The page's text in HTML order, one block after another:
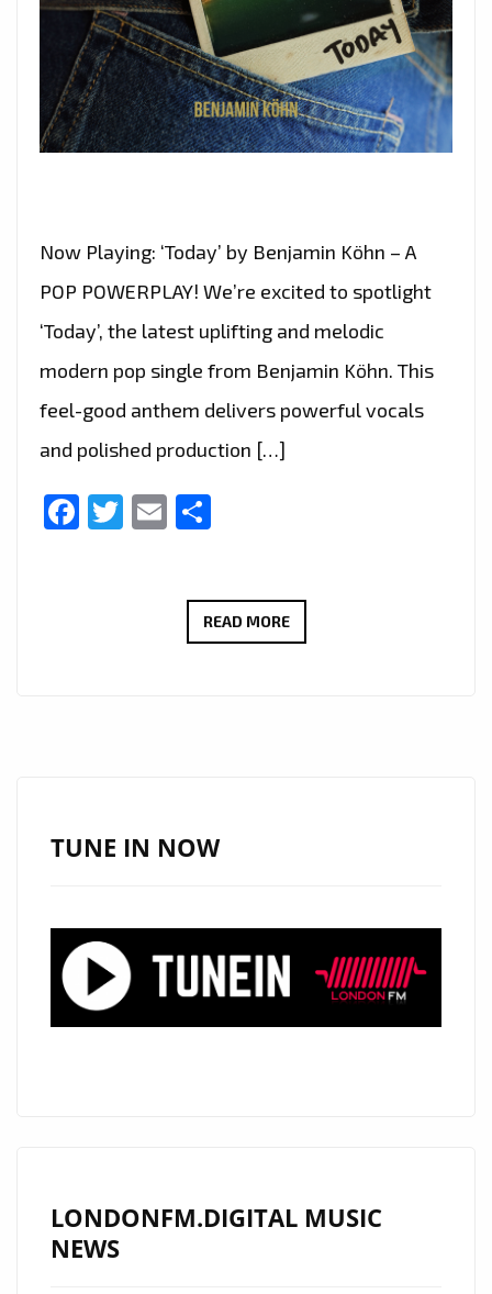
Now Playing: ‘Today’ by Benjamin Köhn – A
POP POWERPLAY! We’re excited to spotlight
‘Today’, the latest uplifting and melodic
modern pop single from Benjamin Köhn. This
feel-good anthem delivers powerful vocals
and polished production […]
Facebook
Twitter
Email
READ MOREFROM
LONDON’S
PLAYLIST!
TUNE IN NOW
LONDONFM.DIGITAL MUSIC
NEWS